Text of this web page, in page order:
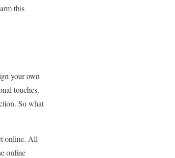
this
your own
touches.
So what
online. All
online